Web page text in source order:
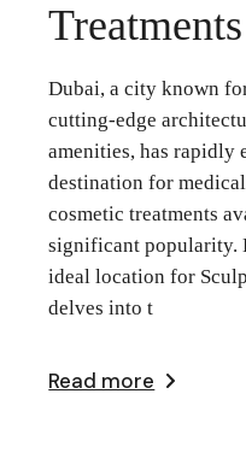
Treatments
Dubai, a city known
cutting-edge
amenities, has rapidly
destination for
cosmetic treatments
significant popularity.
ideal location for
delves into t
Read more